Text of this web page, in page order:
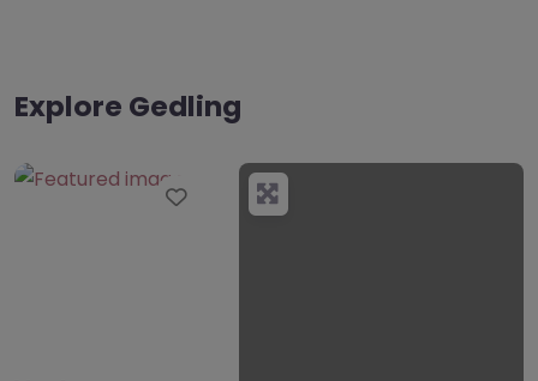
Explore Gedling
Favourite